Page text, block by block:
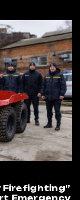
Firefighting”
Emergency